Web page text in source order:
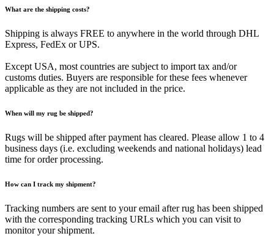
What are the shipping costs?
Shipping is always FREE to anywhere in the world through DHL
Express, FedEx or UPS.
Except USA, most countries are subject to import tax and/or
customs duties. Buyers are responsible for these fees whenever
applicable as they are not included in the price.
When will my rug be shipped?
Rugs will be shipped after payment has cleared. Please allow 1 to 4
business days (i.e. excluding weekends and national holidays) lead
time for order processing.
How can I track my shipment?
Tracking numbers are sent to your email after rug has been shipped
with the corresponding tracking URLs which you can visit to
monitor your shipment.